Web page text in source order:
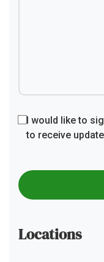
I would like to
to receive
Locations